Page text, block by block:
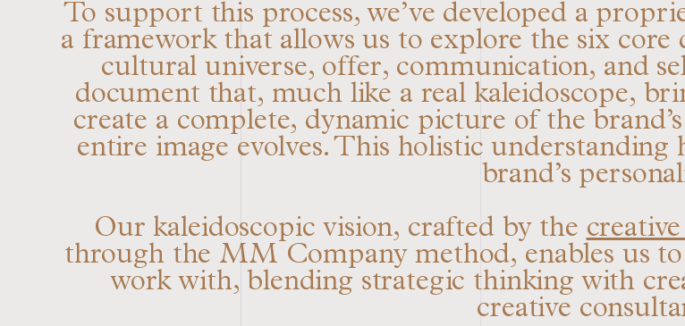
To support this process, we’ve developed a
a framework that allows us to explore the six
cultural universe, offer, communication, and
document that, much like a real kaleidoscope,
create a complete, dynamic picture of the
entire image evolves. This holistic understanding
brand’s
Our kaleidoscopic vision, crafted by the
through the MM Company method, enables us
work with, blending strategic thinking with
creative